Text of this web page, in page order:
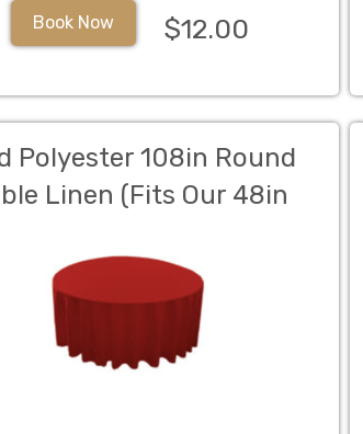
Book Now $12.00
Polyester 108in Round
Linen (Fits Our 48in